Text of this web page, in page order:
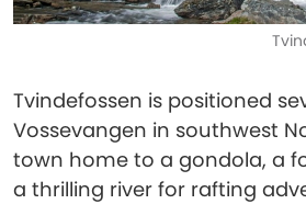
Tvindefossen is positioned
Vossevangen in southwest
town home to a gondola, a
a thrilling river for rafting